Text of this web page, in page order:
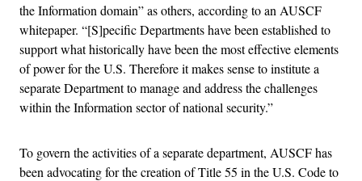
the Information domain” as others, according to an AUSCF
whitepaper. “[S]pecific Departments have been established to
support what historically have been the most effective elements
of power for the U.S. Therefore it makes sense to institute a
separate Department to manage and address the challenges
within the Information sector of national security.”
To govern the activities of a separate department, AUSCF has
been advocating for the creation of Title 55 in the U.S. Code to